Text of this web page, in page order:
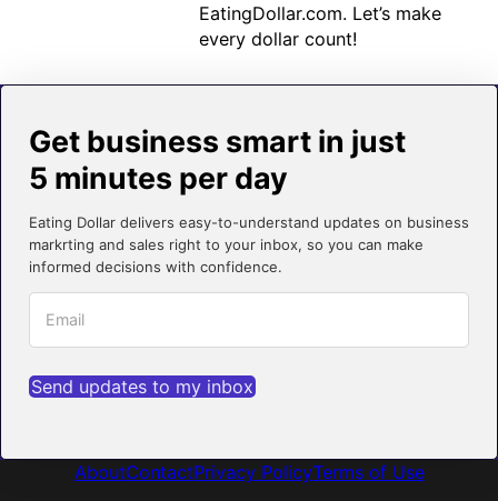
EatingDollar.com. Let’s make
every dollar count!
Get business smart in just
5 minutes per day
Eating Dollar delivers easy-to-understand updates on business
markrting and sales right to your inbox, so you can make
informed decisions with confidence.
Send updates to my inbox
AboutContactPrivacy PolicyTerms of Use